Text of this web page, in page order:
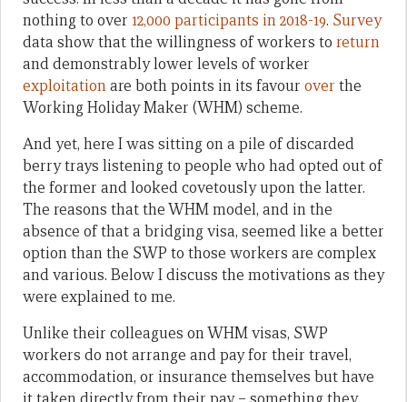
nothing to over 12,000 participants in 2018-19. Survey
data show that the willingness of workers to return
and demonstrably lower levels of worker
exploitationare both points in its favour over the
Working Holiday Maker (WHM) scheme.
And yet, here I was sitting on a pile of discarded
berry trays listening to people who had opted out of
the former and looked covetously upon the latter.
The reasons that the WHM model, and in the
absence of that a bridging visa, seemed like a better
option than the SWP to those workers are complex
and various. Below I discuss the motivations as they
were explained to me.
Unlike their colleagues on WHM visas, SWP
workers do not arrange and pay for their travel,
accommodation, or insurance themselves but have